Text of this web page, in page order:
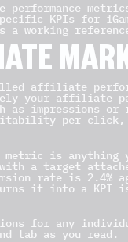
KPIs for
working
affiliate
your affiliate
as impressions
per click,
metric is anything
a target
rate is 2.4%
it into a KPI is
for any
tab as you read.